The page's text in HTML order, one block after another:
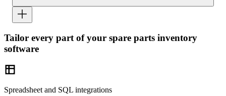
Tailor every part of your spare parts inventory
software
Spreadsheet and SQL integrations